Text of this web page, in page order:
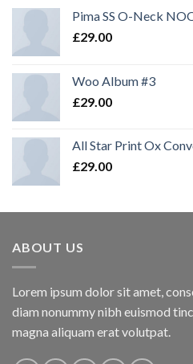
Pima SS O-Neck
£29.00
Woo Album #3
£29.00
All Star Print Ox
£29.00
ABOUT US
Lorem ipsum dolor sit amet,
diam nonummy nibh euismod
magna aliquam erat volutpat.